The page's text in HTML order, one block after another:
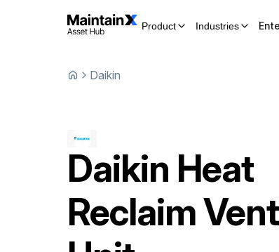
Product Industries
Daikin
Daikin Heat
Reclaim